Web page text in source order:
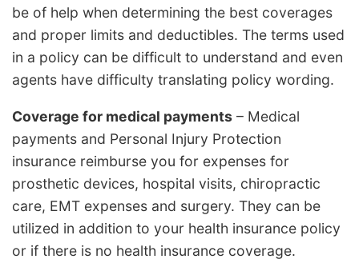
be of help when determining the best coverages
and proper limits and deductibles. The terms used
in a policy can be difficult to understand and even
agents have difficulty translating policy wording.
Coverage for medical payments – Medical
payments and Personal Injury Protection
insurance reimburse you for expenses for
prosthetic devices, hospital visits, chiropractic
care, EMT expenses and surgery. They can be
utilized in addition to your health insurance policy
or if there is no health insurance coverage.